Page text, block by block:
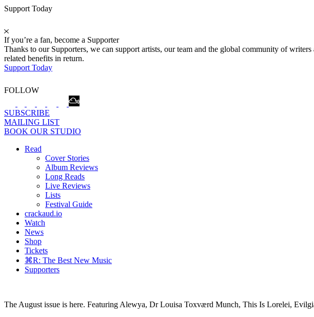
Support Today
If you’re a fan, become a Supporter
Thanks to our Supporters, we can support artists, our team and the global community of
related benefits in return.
Support Today
FOLLOW
SUBSCRIBE
MAILING LIST
BOOK OUR STUDIO
Read
Cover Stories
Album Reviews
Long Reads
Live Reviews
Lists
Festival Guide
crackaud.io
Watch
News
Shop
Tickets
⌘R: The Best New Music
Supporters
The August issue is here. Featuring Alewya, Dr Louisa Toxværd Munch, This Is Lorelei,